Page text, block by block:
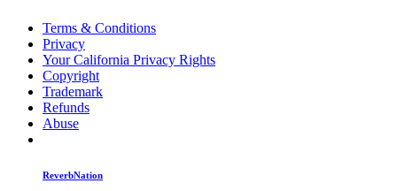
Terms & Conditions
Privacy
Your California Privacy Rights
Copyright
Trademark
Refunds
Abuse
ReverbNation